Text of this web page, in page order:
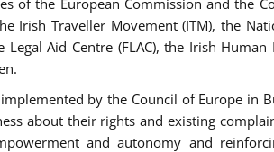
Irish Traveller Movement (ITM), the
Aid Centre (FLAC), the Irish
by the Council of Europe in
about their rights and existing
and autonomy and